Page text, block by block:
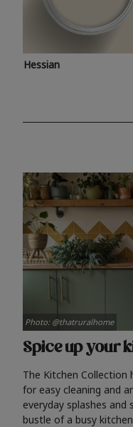
Hessian
Spice up your
The Kitchen Collection
for easy cleaning and
everyday splashes
bustle of a busy
Photo: @thatruralhome